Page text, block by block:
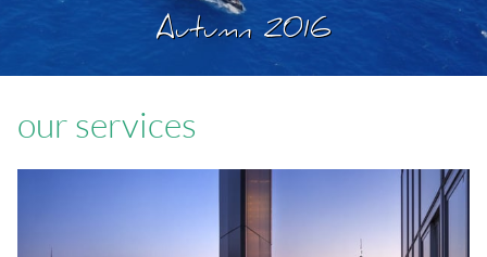
Autumn 2016
our services